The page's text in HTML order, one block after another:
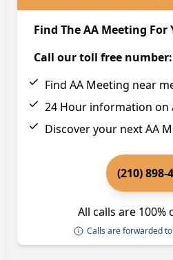
Find The AA Meeting For
Call our toll free number:
Find AA Meeting near
24 Hour information on
Discover your next AA
(210) 898-
All calls are 100%
Calls are forwarded